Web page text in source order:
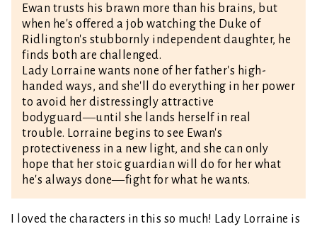
Ewan trusts his brawn more than his brains, but
when he's offered a job watching the Duke of
Ridlington's stubbornly independent daughter, he
finds both are challenged.
Lady Lorraine wants none of her father's high-
handed ways, and she'll do everything in her power
to avoid her distressingly attractive
bodyguard―until she lands herself in real
trouble. Lorraine begins to see Ewan's
protectiveness in a new light, and she can only
hope that her stoic guardian will do for her what
he's always done―fight for what he wants.
I loved the characters in this so much! Lady Lorraine is